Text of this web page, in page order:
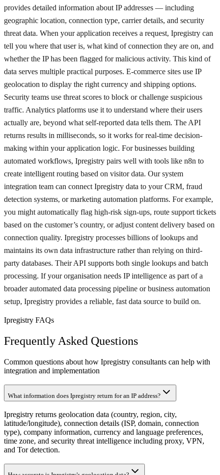
provides detailed information about IP addresses — including
geographic location, connection type, carrier details, and security
threat data. When your application receives a request, Ipregistry can
tell you where that user is, what kind of connection they are on, and
whether the IP has been flagged for malicious activity. This kind of
data serves multiple practical purposes. E-commerce sites use IP
geolocation to display the right currency and shipping options.
Security teams use threat scores to block or challenge suspicious
traffic. Analytics platforms use it to understand where their users
actually are, beyond what self-reported data tells them. The API
returns results in milliseconds, so it works for real-time decision-
making within your application logic. For businesses building
automated workflows, Ipregistry pairs well with tools like n8n to
create intelligent routing based on visitor data. Our system
integration team can connect Ipregistry data to your CRM, fraud
detection systems, or marketing automation platforms. For example,
you might automatically flag high-risk sign-ups, route support tickets
based on the customer’s country, or adjust content delivery based on
connection quality. Ipregistry processes billions of lookups and
maintains its own data infrastructure rather than relying on third-
party databases. Their API supports both single lookups and batch
processing. If your organisation needs IP intelligence as part of a
broader automated data processing pipeline or business automation
setup, Ipregistry provides a reliable, fast data source to build on.
Ipregistry FAQs
Frequently Asked Questions
Common questions about how Ipregistry consultants can help with
integration and implementation
What information does Ipregistry return for an IP address?
Ipregistry returns geolocation data (country, region, city,
latitude/longitude), connection details (ISP, domain, connection
type), company information, currency and language preferences,
time zone, and security threat intelligence including proxy, VPN,
and Tor detection.